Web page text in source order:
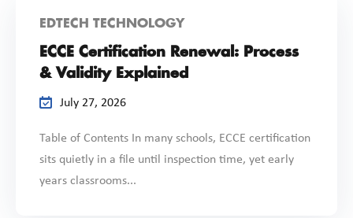
EDTECH TECHNOLOGY
ECCE Certification Renewal: Process
& Validity Explained
July 27, 2026
Table of Contents In many schools, ECCE certification
sits quietly in a file until inspection time, yet early
years classrooms...